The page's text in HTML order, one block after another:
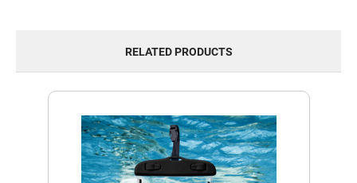
RELATED PRODUCTS